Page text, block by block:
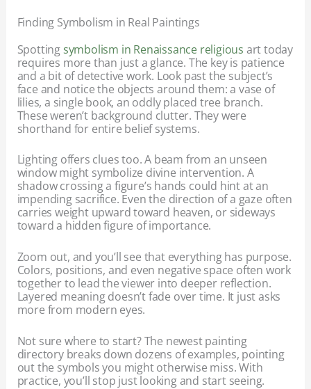
Finding Symbolism in Real Paintings
Spotting symbolism in Renaissance religious art today
requires more than just a glance. The key is patience
and a bit of detective work. Look past the subject’s
face and notice the objects around them: a vase of
lilies, a single book, an oddly placed tree branch.
These weren’t background clutter. They were
shorthand for entire belief systems.
Lighting offers clues too. A beam from an unseen
window might symbolize divine intervention. A
shadow crossing a figure’s hands could hint at an
impending sacrifice. Even the direction of a gaze often
carries weight upward toward heaven, or sideways
toward a hidden figure of importance.
Zoom out, and you’ll see that everything has purpose.
Colors, positions, and even negative space often work
together to lead the viewer into deeper reflection.
Layered meaning doesn’t fade over time. It just asks
more from modern eyes.
Not sure where to start? The newest painting
directory breaks down dozens of examples, pointing
out the symbols you might otherwise miss. With
practice, you’ll stop just looking and start seeing.